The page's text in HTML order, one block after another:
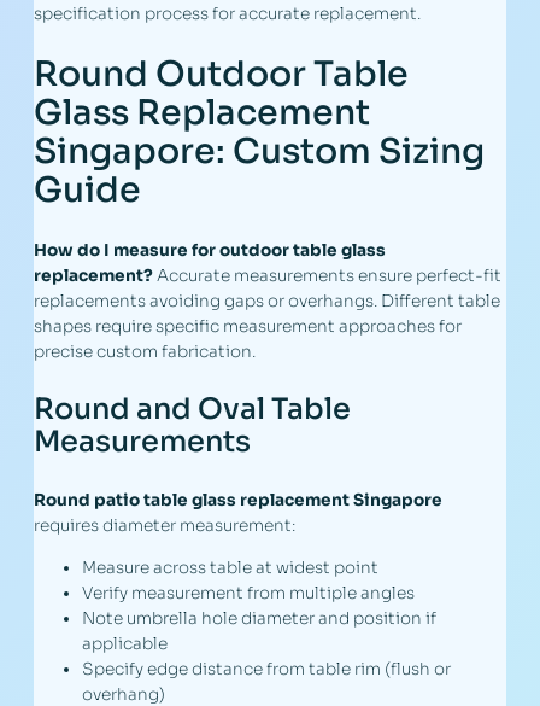
specification process for accurate replacement.
Round Outdoor Table
Glass Replacement
Singapore: Custom Sizing
Guide
How do I measure for outdoor table glass
replacement?Accurate measurements ensure perfect-fit
replacements avoiding gaps or overhangs. Different table
shapes require specific measurement approaches for
precise custom fabrication.
Round and Oval Table
Measurements
Round patio table glass replacement Singapore
requires diameter measurement:
Measure across table at widest point
Verify measurement from multiple angles
Note umbrella hole diameter and position if
applicable
Specify edge distance from table rim (flush or
overhang)